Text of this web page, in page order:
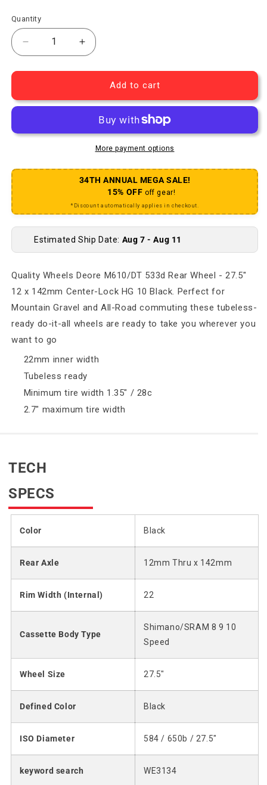
Quantity
Decrease quantity for Deore M610/DT 533d Rear
Increase quantity for Deore M610/DT
Add to cart
More payment options
34TH ANNUAL MEGA SALE!
15% OFF off gear!
*Discount automatically applies in checkout.
Estimated Ship Date: Aug 7 - Aug 11
Quality Wheels Deore M610/DT 533d Rear Wheel - 27.5"
12 x 142mm Center-Lock HG 10 Black. Perfect for
Mountain Gravel and All-Road commuting these tubeless-
ready do-it-all wheels are ready to take you wherever you
want to go
22mm inner width
Tubeless ready
Minimum tire width 1.35" / 28c
2.7" maximum tire width
TECH
SPECS
Color Black
Rear Axle 12mm Thru x 142mm
Rim Width (Internal) 22
Cassette Body Type
Shimano/SRAM 8 9 10
Speed
Wheel Size 27.5"
Defined Color Black
ISO Diameter 584 / 650b / 27.5"
keyword search WE3134